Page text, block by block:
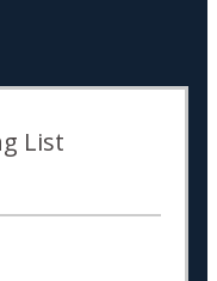
List